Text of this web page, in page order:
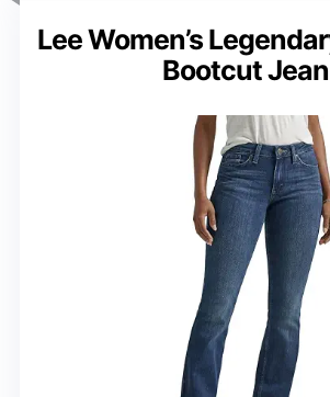
Lee Women’s
Bootcut Jean